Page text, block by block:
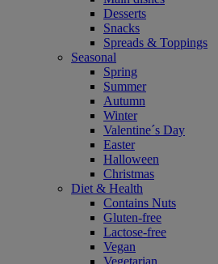
Desserts
Snacks
Spreads & Toppings
Seasonal
Spring
Summer
Autumn
Winter
Valentine´s Day
Easter
Halloween
Christmas
Diet & Health
Contains Nuts
Gluten-free
Lactose-free
Vegan
Vegetarian